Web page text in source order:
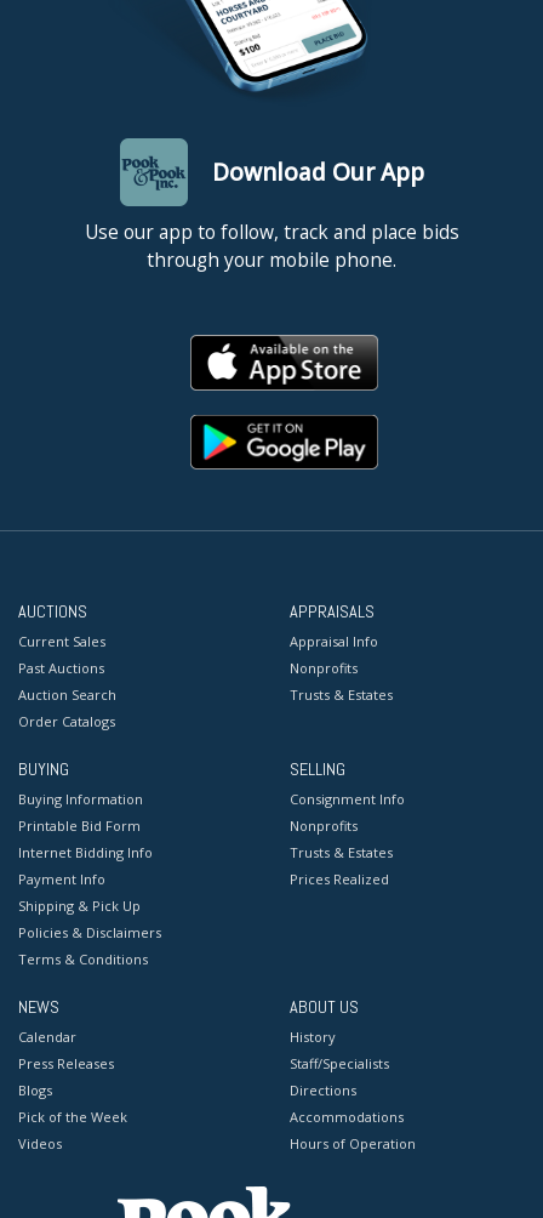
Download Our App
Use our app to follow, track and place bids
through your mobile phone.
AUCTIONS
Current Sales
Past Auctions
Auction Search
Order Catalogs
APPRAISALS
Appraisal Info
Nonprofits
Trusts & Estates
BUYING
Buying Information
Printable Bid Form
Internet Bidding Info
Payment Info
Shipping & Pick Up
Policies & Disclaimers
Terms & Conditions
SELLING
Consignment Info
Nonprofits
Trusts & Estates
Prices Realized
NEWS
Calendar
Press Releases
Blogs
Pick of the Week
Videos
ABOUT US
History
Staff/Specialists
Directions
Accommodations
Hours of Operation